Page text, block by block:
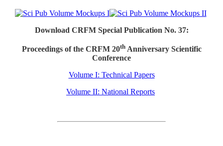
Download CRFM Special Publication No. 37:
Proceedings of the CRFM 20thAnniversary Scientific
Conference
Volume I: Technical Papers
Volume II: National Reports